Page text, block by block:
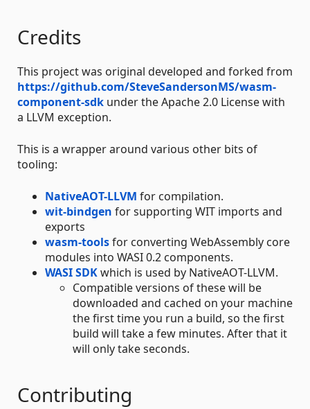
Credits
This project was original developed and forked from
https://github.com/SteveSandersonMS/wasm-
component-sdk under the Apache 2.0 License with
a LLVM exception.
This is a wrapper around various other bits of
tooling:
NativeAOT-LLVM for compilation.
wit-bindgen for supporting WIT imports and
exports
wasm-toolsfor converting WebAssembly core
modules into WASI 0.2 components.
WASI SDKwhich is used by NativeAOT-LLVM.
Compatible versions of these will be
downloaded and cached on your machine
the first time you run a build, so the first
build will take a few minutes. After that it
will only take seconds.
Contributing